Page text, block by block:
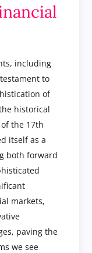
including
to
of
historical
the 17th
itself as a
both forward
markets,
paving the
we see